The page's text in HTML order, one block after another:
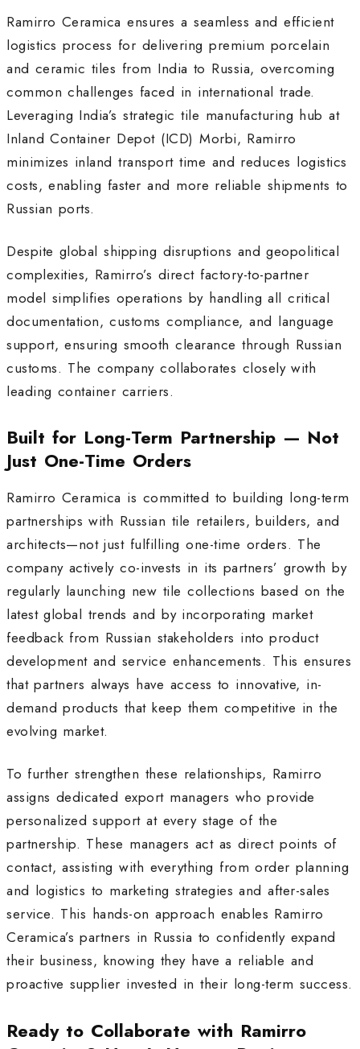
Ramirro Ceramica ensures a seamless and efficient
logistics process for delivering premium porcelain
and ceramic tiles from India to Russia, overcoming
common challenges faced in international trade.
Leveraging India’s strategic tile manufacturing hub at
Inland Container Depot (ICD) Morbi, Ramirro
minimizes inland transport time and reduces logistics
costs, enabling faster and more reliable shipments to
Russian ports.
Despite global shipping disruptions and geopolitical
complexities, Ramirro’s direct factory-to-partner
model simplifies operations by handling all critical
documentation, customs compliance, and language
support, ensuring smooth clearance through Russian
customs. The company collaborates closely with
leading container carriers.
Built for Long-Term Partnership — Not
Just One-Time Orders
Ramirro Ceramica is committed to building long-term
partnerships with Russian tile retailers, builders, and
architects—not just fulfilling one-time orders. The
company actively co-invests in its partners’ growth by
regularly launching new tile collections based on the
latest global trends and by incorporating market
feedback from Russian stakeholders into product
development and service enhancements. This ensures
that partners always have access to innovative, in-
demand products that keep them competitive in the
evolving market.
To further strengthen these relationships, Ramirro
assigns dedicated export managers who provide
personalized support at every stage of the
partnership. These managers act as direct points of
contact, assisting with everything from order planning
and logistics to marketing strategies and after-sales
service. This hands-on approach enables Ramirro
Ceramica’s partners in Russia to confidently expand
their business, knowing they have a reliable and
proactive supplier invested in their long-term success.
Ready to Collaborate with Ramirro